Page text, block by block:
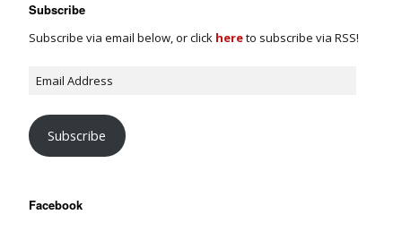
Subscribe
Subscribe via email below, or click hereto subscribe via RSS!
Subscribe
Facebook